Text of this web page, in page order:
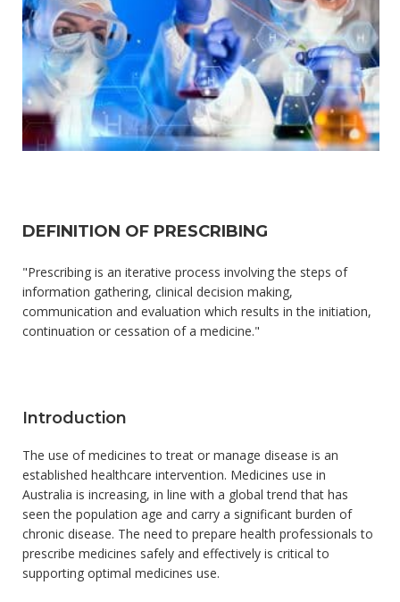
DEFINITION OF PRESCRIBING
"Prescribing is an iterative process involving the steps of
information gathering, clinical decision making,
communication and evaluation which results in the initiation,
continuation or cessation of a medicine."
Introduction
The use of medicines to treat or manage disease is an
established healthcare intervention. Medicines use in
Australia is increasing, in line with a global trend that has
seen the population age and carry a significant burden of
chronic disease. The need to prepare health professionals to
prescribe medicines safely and effectively is critical to
supporting optimal medicines use.